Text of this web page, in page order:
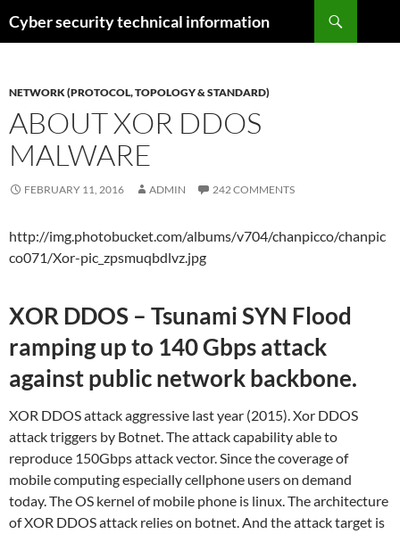
toCyber security technical information
NETWORK (PROTOCOL, TOPOLOGY & STANDARD)
ABOUT XOR DDOS
MALWARE
FEBRUARY 11, 2016 ADMIN 242 COMMENTS
http://img.photobucket.com/albums/v704/chanpicco/chanpic
co071/Xor-pic_zpsmuqbdlvz.jpg
XOR DDOS – Tsunami SYN Flood
ramping up to 140 Gbps attack
against public network backbone.
XOR DDOS attack aggressive last year (2015). Xor DDOS
attack triggers by Botnet. The attack capability able to
reproduce 150Gbps attack vector. Since the coverage of
mobile computing especially cellphone users on demand
today. The OS kernel of mobile phone is linux. The architecture
of XOR DDOS attack relies on botnet. And the attack target is